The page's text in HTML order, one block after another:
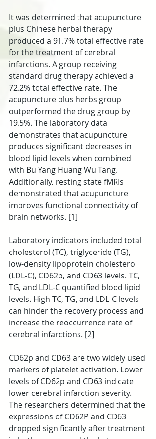
It was determined that acupuncture
plus Chinese herbal therapy
produced a 91.7% total effective rate
for the treatment of cerebral
infarctions. A group receiving
standard drug therapy achieved a
72.2% total effective rate. The
acupuncture plus herbs group
outperformed the drug group by
19.5%. The laboratory data
demonstrates that acupuncture
produces significant decreases in
blood lipid levels when combined
with Bu Yang Huang Wu Tang.
Additionally, resting state fMRIs
demonstrated that acupuncture
improves functional connectivity of
brain networks. [1]
Laboratory indicators included total
cholesterol (TC), triglyceride (TG),
low-density lipoprotein cholesterol
(LDL-C), CD62p, and CD63 levels. TC,
TG, and LDL-C quantified blood lipid
levels. High TC, TG, and LDL-C levels
can hinder the recovery process and
increase the reoccurrence rate of
cerebral infarctions. [2]
CD62p and CD63 are two widely used
markers of platelet activation. Lower
levels of CD62p and CD63 indicate
lower cerebral infarction severity.
The researchers determined that the
expressions of CD62P and CD63
dropped significantly after treatment